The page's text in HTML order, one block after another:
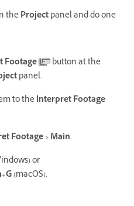
theProjectpanel and do one
Footage
button at the
panel.
to theInterpret Footage
Footage>Main.
or
+G(macOS).